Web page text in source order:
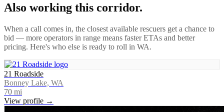
Also working this corridor.
When a call comes in, the closest available rescuers get a chance to
bid — more operators in range means faster ETAs and better
pricing. Here's who else is ready to roll in WA.
21 Roadside
Bonney Lake, WA
70 mi
View profile →